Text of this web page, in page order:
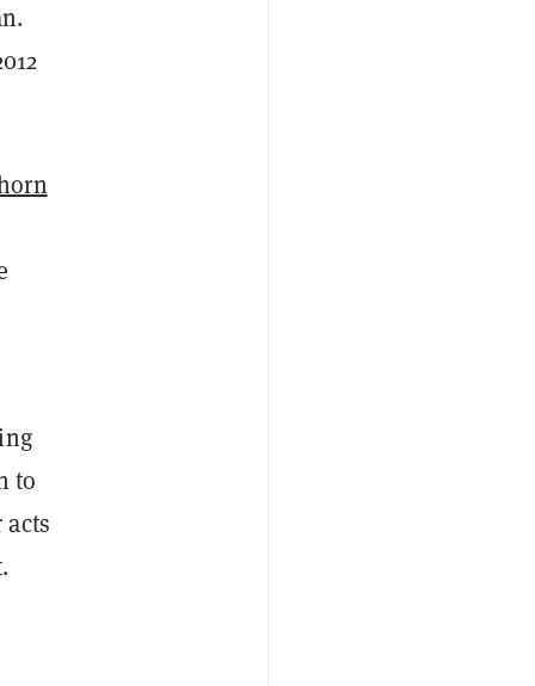
to
acts